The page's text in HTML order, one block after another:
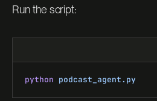
Run the script:
python podcast_agent.py